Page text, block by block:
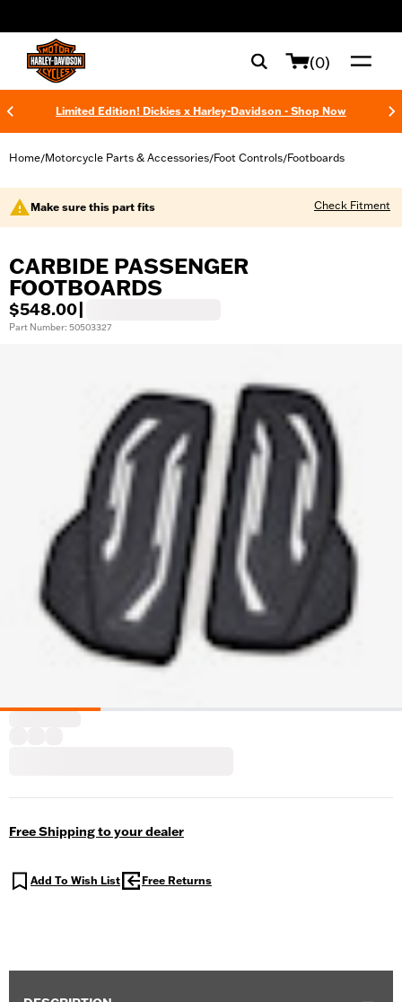
(0)
Limited Edition! Dickies x Harley-Davidson - Shop Now
Home/Motorcycle Parts & Accessories/Foot Controls/Footboards
Make sure this part fits Check Fitment
CARBIDE PASSENGER
FOOTBOARDS
$548.00
Part Number: 50503327
Free Shipping to your dealer
Add To Wish List Free Returns